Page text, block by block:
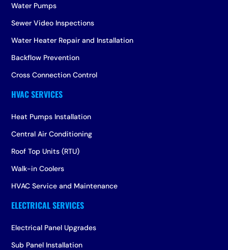
Water Pumps
Sewer Video Inspections
Water Heater Repair and Installation
Backflow Prevention
Cross Connection Control
Heat Pumps Installation
Central Air Conditioning
Roof Top Units (RTU)
Walk-in Coolers
HVAC Service and Maintenance
Electrical Panel Upgrades
Sub Panel Installation